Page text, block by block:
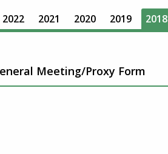
2022 2021 2020 2019 2018
Meeting/Proxy Form